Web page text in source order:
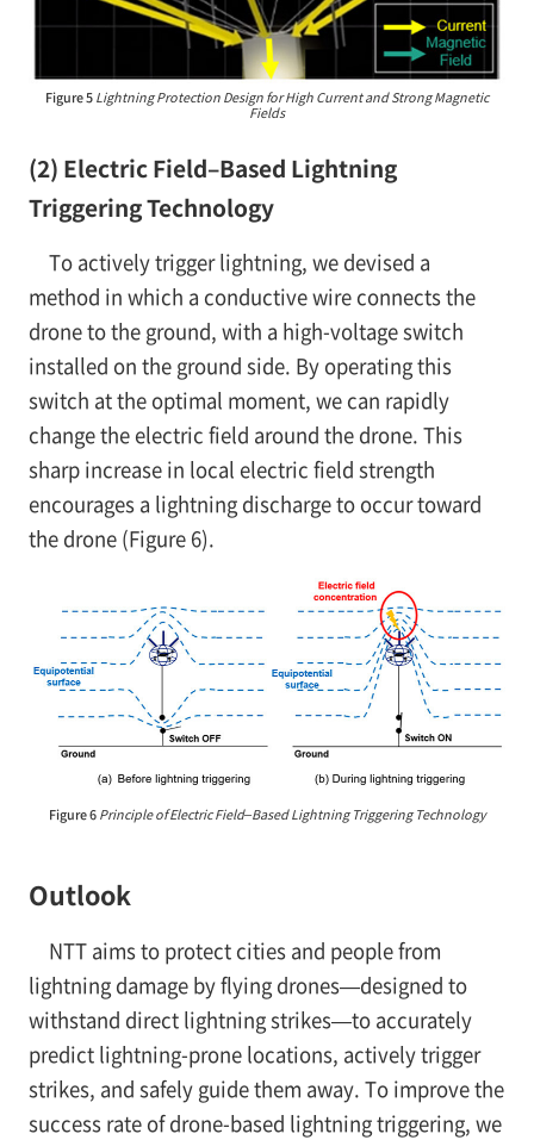
Figure 5 Lightning Protection Design for High Current and Strong Magnetic
Fields
(2) Electric Field–Based Lightning
Triggering Technology
To actively trigger lightning, we devised a
method in which a conductive wire connects the
drone to the ground, with a high-voltage switch
installed on the ground side. By operating this
switch at the optimal moment, we can rapidly
change the electric field around the drone. This
sharp increase in local electric field strength
encourages a lightning discharge to occur toward
the drone (Figure 6).
Figure 6 Principle of Electric Field–Based Lightning Triggering Technology
Outlook
NTT aims to protect cities and people from
lightning damage by flying drones—designed to
withstand direct lightning strikes—to accurately
predict lightning-prone locations, actively trigger
strikes, and safely guide them away. To improve the
success rate of drone-based lightning triggering, we